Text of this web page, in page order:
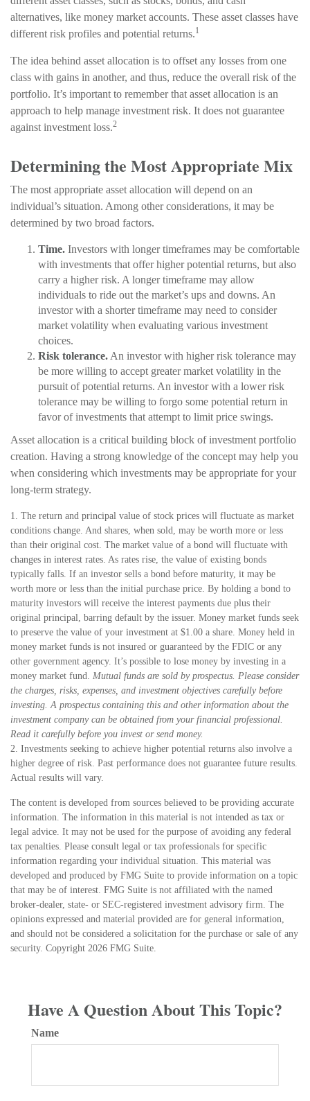
alternatives, like money market accounts. These asset classes have
different risk profiles and potential returns.1
The idea behind asset allocation is to offset any losses from one
class with gains in another, and thus, reduce the overall risk of the
portfolio. It’s important to remember that asset allocation is an
approach to help manage investment risk. It does not guarantee
against investment loss.2
Determining the Most Appropriate Mix
The most appropriate asset allocation will depend on an
individual’s situation. Among other considerations, it may be
determined by two broad factors.
Time. Investors with longer timeframes may be comfortable
with investments that offer higher potential returns, but also
carry a higher risk. A longer timeframe may allow
individuals to ride out the market’s ups and downs. An
investor with a shorter timeframe may need to consider
market volatility when evaluating various investment
choices.
Risk tolerance. An investor with higher risk tolerance may
be more willing to accept greater market volatility in the
pursuit of potential returns. An investor with a lower risk
tolerance may be willing to forgo some potential return in
favor of investments that attempt to limit price swings.
Asset allocation is a critical building block of investment portfolio
creation. Having a strong knowledge of the concept may help you
when considering which investments may be appropriate for your
long-term strategy.
1. The return and principal value of stock prices will fluctuate as market
conditions change. And shares, when sold, may be worth more or less
than their original cost. The market value of a bond will fluctuate with
changes in interest rates. As rates rise, the value of existing bonds
typically falls. If an investor sells a bond before maturity, it may be
worth more or less than the initial purchase price. By holding a bond to
maturity investors will receive the interest payments due plus their
original principal, barring default by the issuer. Money market funds seek
to preserve the value of your investment at $1.00 a share. Money held in
money market funds is not insured or guaranteed by the FDIC or any
other government agency. It’s possible to lose money by investing in a
money market fund. Mutual funds are sold by prospectus. Please consider
the charges, risks, expenses, and investment objectives carefully before
investing. A prospectus containing this and other information about the
investment company can be obtained from your financial professional.
Read it carefully before you invest or send money.
2. Investments seeking to achieve higher potential returns also involve a
higher degree of risk. Past performance does not guarantee future results.
Actual results will vary.
The content is developed from sources believed to be providing accurate
information. The information in this material is not intended as tax or
legal advice. It may not be used for the purpose of avoiding any federal
tax penalties. Please consult legal or tax professionals for specific
information regarding your individual situation. This material was
developed and produced by FMG Suite to provide information on a topic
that may be of interest. FMG Suite is not affiliated with the named
broker-dealer, state- or SEC-registered investment advisory firm. The
opinions expressed and material provided are for general information,
and should not be considered a solicitation for the purchase or sale of any
security. Copyright 2026 FMG Suite.
Have A Question About This Topic?
Name